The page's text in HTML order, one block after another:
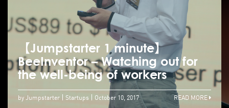
【Jumpstarter 1 minute】
BeeInventor – Watching out for
the well-being of workers
by Jumpstarter Startups October 10, 2017 READ MORE